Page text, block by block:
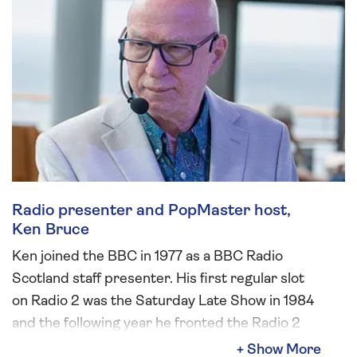
Radio presenter and PopMaster host,
Ken Bruce
Ken joined the BBC in 1977 as a BBC Radio
Scotland staff presenter. His first regular slot
on Radio 2 was the Saturday Late Show in 1984
and the following year he fronted the Radio 2
Breakfast Show. Ken also presented Radio 2’s